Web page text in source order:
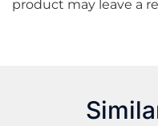
most likely
product may leave a